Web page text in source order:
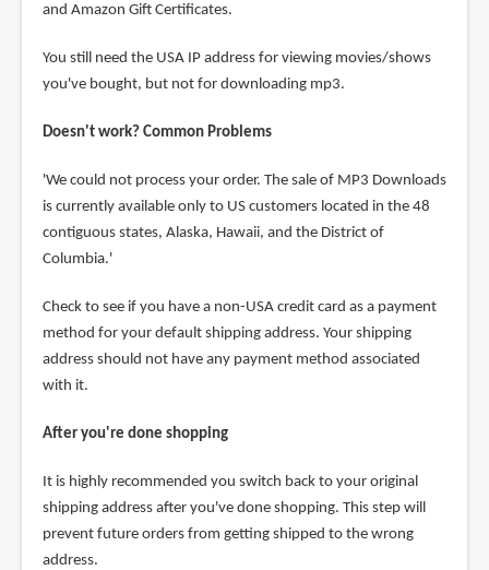
and Amazon Gift Certificates.
You still need the USA IP address for viewing movies/shows
you've bought, but not for downloading mp3.
Doesn't work? Common Problems
'We could not process your order. The sale of MP3 Downloads
is currently available only to US customers located in the 48
contiguous states, Alaska, Hawaii, and the District of
Columbia.'
Check to see if you have a non-USA credit card as a payment
method for your default shipping address. Your shipping
address should not have any payment method associated
with it.
After you're done shopping
It is highly recommended you switch back to your original
shipping address after you've done shopping. This step will
prevent future orders from getting shipped to the wrong
address.